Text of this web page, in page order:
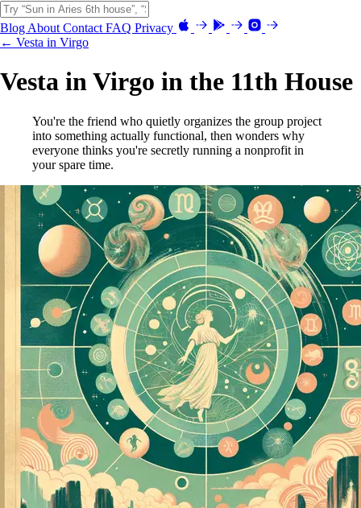
Blog About Contact FAQ Privacy
← Vesta in Virgo
Vesta in Virgo in the 11th House
You're the friend who quietly organizes the group project
into something actually functional, then wonders why
everyone thinks you're secretly running a nonprofit in
your spare time.